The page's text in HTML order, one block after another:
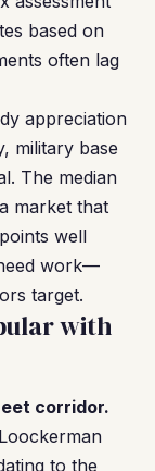
based on
often lag
appreciation
military base
The median
market that
well
work—
target.
with
corridor.
to the